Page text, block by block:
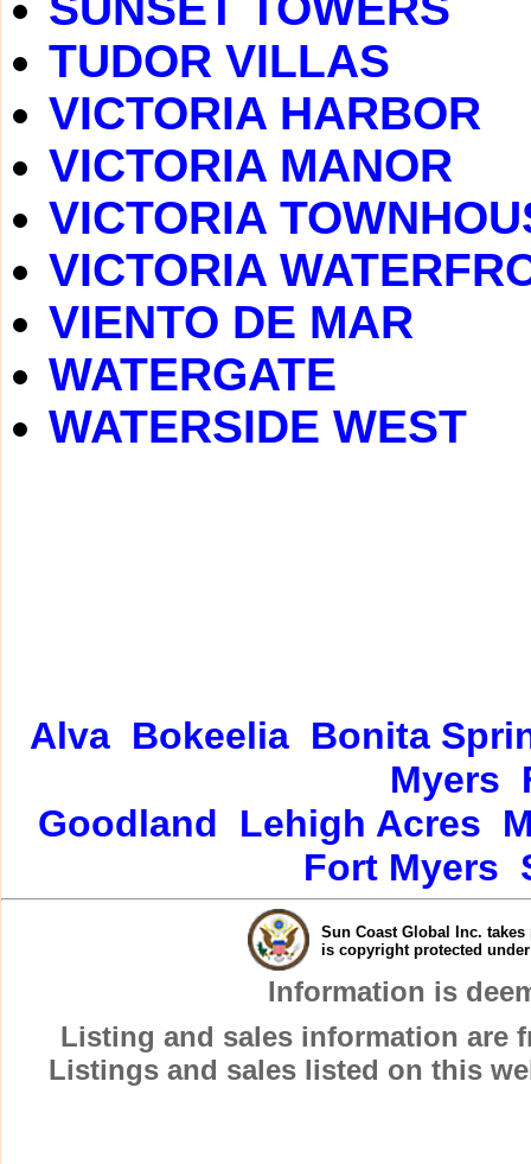
TUDOR VILLAS
VICTORIA HARBOR
VICTORIA MANOR
VICTORIA
VICTORIA
VIENTO DE MAR
WATERGATE
WATERSIDE WEST
Alva Bokeelia Bonita
Myers
Goodland
Lehigh Acres
Fort Myers
Sun Coast Global Inc.
is copyright protected
Information is
Listing and sales information are
Listings and sales listed on this